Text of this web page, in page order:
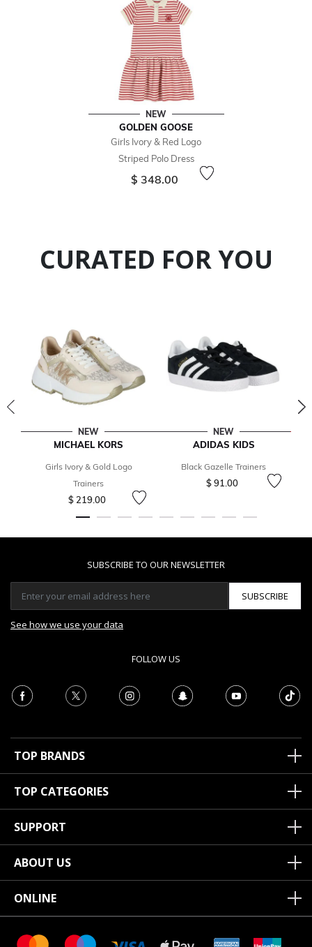
NEW
GOLDEN GOOSE
Girls Ivory & Red Logo
Striped Polo Dress
$ 348.00
CURATED FOR YOU
NEW
MICHAEL KORS
Girls Ivory & Gold Logo
Trainers
$ 219.00
NEW
ADIDAS KIDS
Black Gazelle Trainers
$ 91.00
SUBSCRIBE TO OUR NEWSLETTER
SUBSCRIBE
See how we use your data
FOLLOW US
TOP BRANDS
TOP CATEGORIES
SUPPORT
ABOUT US
ONLINE